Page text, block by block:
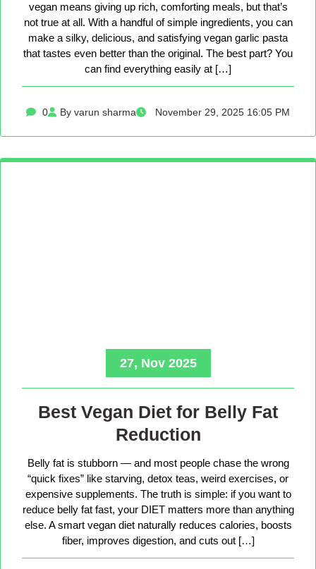
vegan means giving up rich, comforting meals, but that’s
not true at all. With a handful of simple ingredients, you can
make a silky, delicious, and satisfying vegan garlic pasta
that tastes even better than the original. The best part? You
can find everything easily at […]
0 By varun sharma November 29, 2025 16:05 PM
27, Nov 2025
Best Vegan Diet for Belly Fat
Reduction
Belly fat is stubborn — and most people chase the wrong
“quick fixes” like starving, detox teas, weird exercises, or
expensive supplements. The truth is simple: if you want to
reduce belly fat fast, your DIET matters more than anything
else. A smart vegan diet naturally reduces calories, boosts
fiber, improves digestion, and cuts out […]